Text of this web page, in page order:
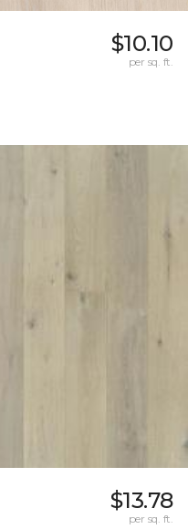
$10.10
per sq. ft.
$13.78
per sq. ft.